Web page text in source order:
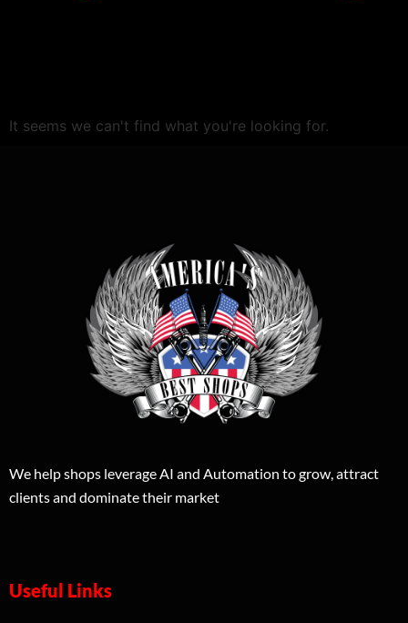
It seems we can't find what you're looking for.
We help shops leverage AI and Automation to grow, attract
clients and dominate their market
Useful Links